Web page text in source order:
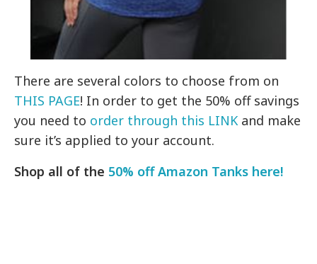
There are several colors to choose from on
THIS PAGE! In order to get the 50% off savings
you need to order through this LINKand make
sure it’s applied to your account.
Shop all of the 50% off Amazon Tanks here!